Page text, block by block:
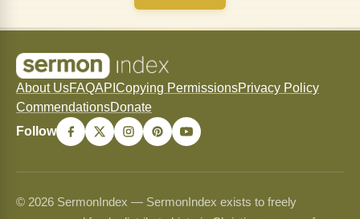
About UsFAQAPI Copying PermissionsPrivacy Policy
CommendationsDonate
Follow
© 2026 SermonIndex — SermonIndex exists to freely